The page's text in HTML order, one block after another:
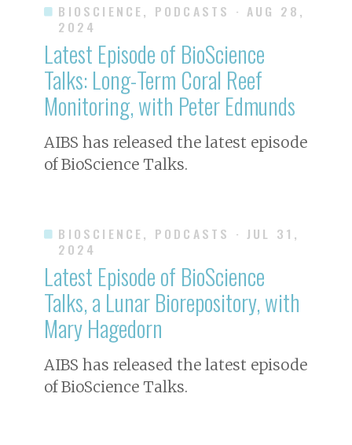
BIOSCIENCE, PODCASTS · AUG 28,
2024
Latest Episode of BioScience
Talks: Long-Term Coral Reef
Monitoring, with Peter Edmunds
AIBS has released the latest episode
of BioScience Talks.
BIOSCIENCE, PODCASTS · JUL 31,
2024
Latest Episode of BioScience
Talks, a Lunar Biorepository, with
Mary Hagedorn
AIBS has released the latest episode
of BioScience Talks.